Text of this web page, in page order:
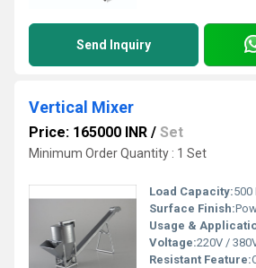
Send Inquiry
Vertical Mixer
Price: 165000 INR / Set
Minimum Order Quantity : 1 Set
Load Capacity:500
Surface Finish:
Usage &
Voltage:220V /
Resistant Feature: